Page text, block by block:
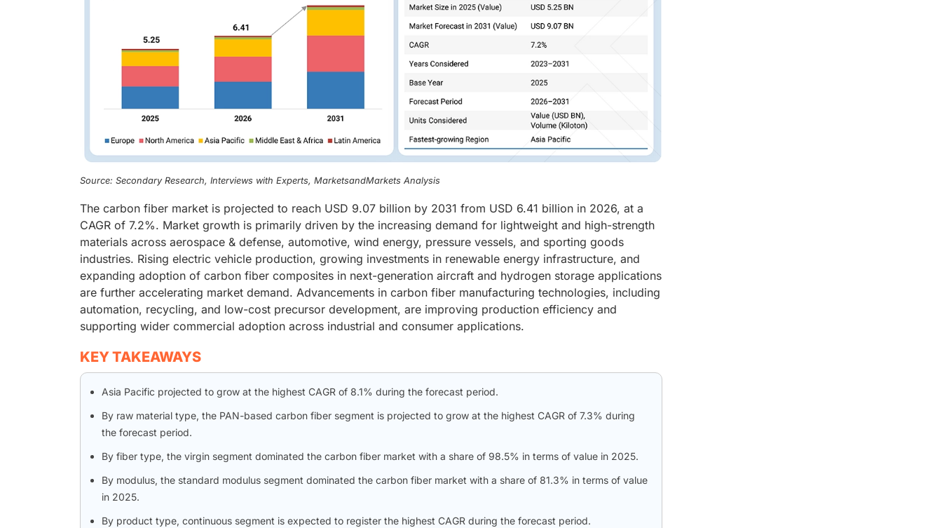
Source: Secondary Research, Interviews with Experts, MarketsandMarkets Analysis
The carbon fiber market is projected to reach USD 9.07 billion by 2031 from USD 6.41 billion in 2026, at a
CAGR of 7.2%. Market growth is primarily driven by the increasing demand for lightweight and high-strength
materials across aerospace & defense, automotive, wind energy, pressure vessels, and sporting goods
industries. Rising electric vehicle production, growing investments in renewable energy infrastructure, and
expanding adoption of carbon fiber composites in next-generation aircraft and hydrogen storage applications
are further accelerating market demand. Advancements in carbon fiber manufacturing technologies, including
automation, recycling, and low-cost precursor development, are improving production efficiency and
supporting wider commercial adoption across industrial and consumer applications.
KEY TAKEAWAYS
Asia Pacific projected to grow at the highest CAGR of 8.1% during the forecast period.
By raw material type, the PAN-based carbon fiber segment is projected to grow at the highest CAGR of 7.3% during
the forecast period.
By fiber type, the virgin segment dominated the carbon fiber market with a share of 98.5% in terms of value in 2025.
By modulus, the standard modulus segment dominated the carbon fiber market with a share of 81.3% in terms of value
in 2025.
By product type, continuous segment is expected to register the highest CAGR during the forecast period.